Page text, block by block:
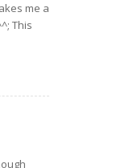
me a
This